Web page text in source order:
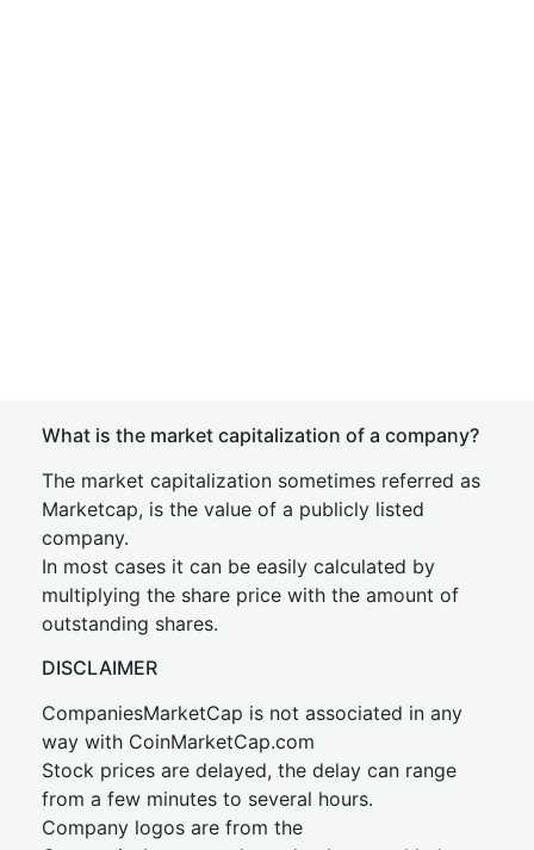
What is the market capitalization of a company?
The market capitalization sometimes referred as
Marketcap, is the value of a publicly listed
company.
In most cases it can be easily calculated by
multiplying the share price with the amount of
outstanding shares.
DISCLAIMER
CompaniesMarketCap is not associated in any
way with CoinMarketCap.com
Stock prices are delayed, the delay can range
from a few minutes to several hours.
Company logos are from the